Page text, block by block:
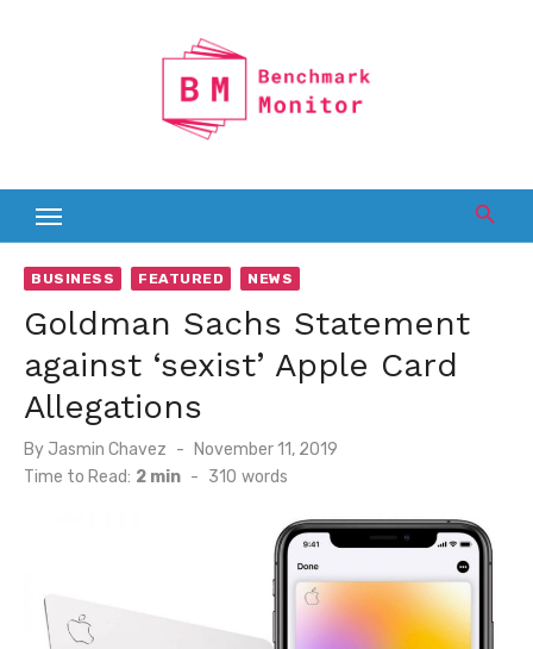
BUSINESS FEATURED NEWS
Goldman Sachs Statement
against ‘sexist’ Apple Card
Allegations
By Jasmin Chavez
Posted
on
November 11, 2019
Time to Read: 2 min - 310 words